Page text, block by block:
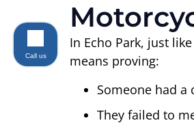
In Echo Park, just
means proving:
Someone had a
They failed to
Call us